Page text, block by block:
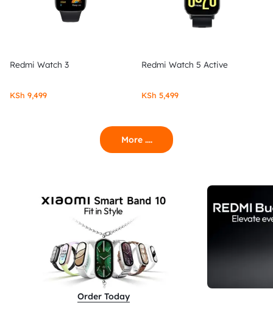
Redmi Watch 3
KSh 9,499
Redmi Watch 5 Active
KSh 5,499
More ....
Order Today